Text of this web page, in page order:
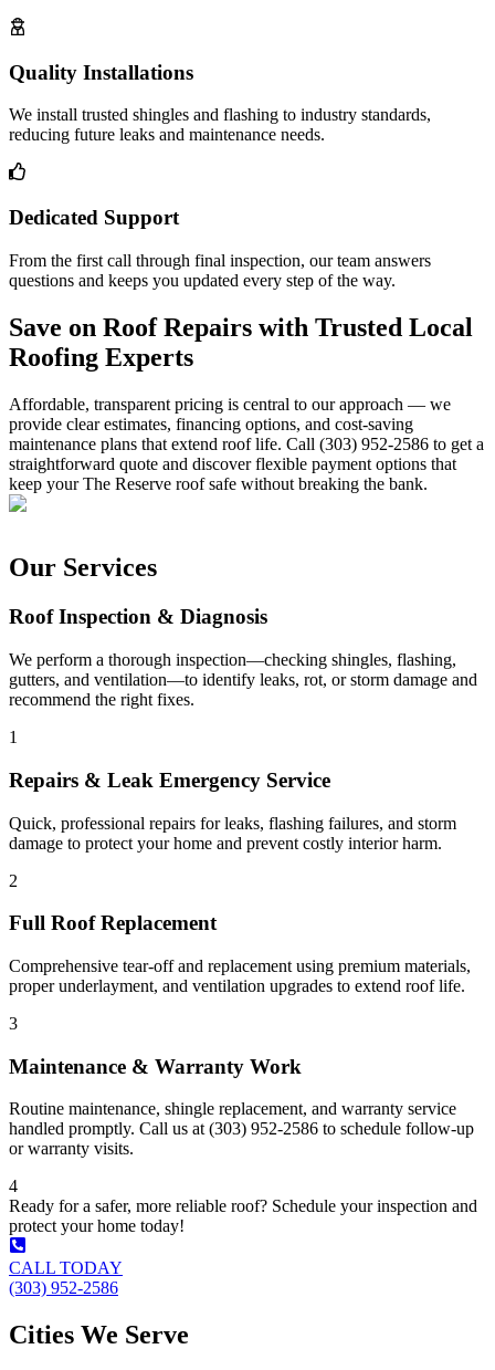
Quality Installations
We install trusted shingles and flashing to industry standards,
reducing future leaks and maintenance needs.
Dedicated Support
From the first call through final inspection, our team answers
questions and keeps you updated every step of the way.
Save on Roof Repairs with Trusted Local
Roofing Experts
Affordable, transparent pricing is central to our approach — we
provide clear estimates, financing options, and cost-saving
maintenance plans that extend roof life. Call (303) 952-2586 to get a
straightforward quote and discover flexible payment options that
keep your The Reserve roof safe without breaking the bank.
Our Services
Roof Inspection & Diagnosis
We perform a thorough inspection—checking shingles, flashing,
gutters, and ventilation—to identify leaks, rot, or storm damage and
recommend the right fixes.
1
Repairs & Leak Emergency Service
Quick, professional repairs for leaks, flashing failures, and storm
damage to protect your home and prevent costly interior harm.
2
Full Roof Replacement
Comprehensive tear-off and replacement using premium materials,
proper underlayment, and ventilation upgrades to extend roof life.
3
Maintenance & Warranty Work
Routine maintenance, shingle replacement, and warranty service
handled promptly. Call us at (303) 952-2586 to schedule follow-up
or warranty visits.
4
Ready for a safer, more reliable roof? Schedule your inspection and
protect your home today!
CALL TODAY
(303) 952-2586
Cities We Serve